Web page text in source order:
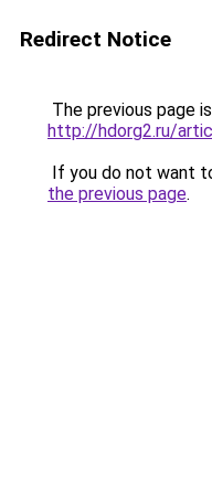
Redirect Notice
The previous page
http://hdorg2.ru/
If you do not want
the previous page.